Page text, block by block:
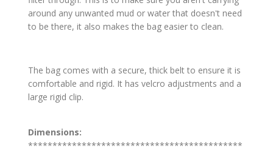
around any unwanted mud or water that doesn't need
to be there, it also makes the bag easier to clean.
The bag comes with a secure, thick belt to ensure it is
comfortable and rigid. It has velcro adjustments and a
large rigid clip.
Dimensions:
********************************************